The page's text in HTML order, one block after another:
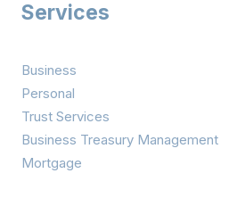
Services
Business
Personal
Trust Services
Business Treasury Management
Mortgage